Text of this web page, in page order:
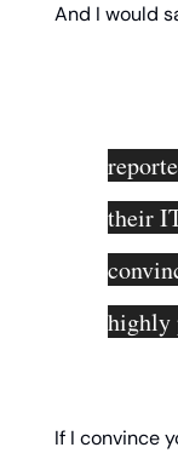
And I would
their
highly
If I convince